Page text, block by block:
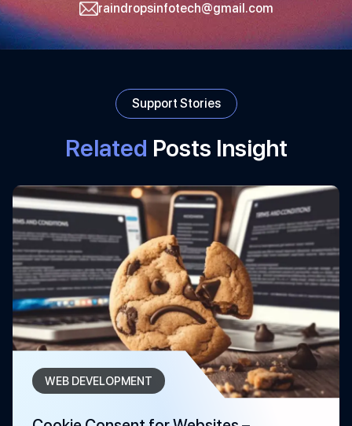
raindropsinfotech@gmail.com
Support Stories
Related Posts Insight
WEB DEVELOPMENT